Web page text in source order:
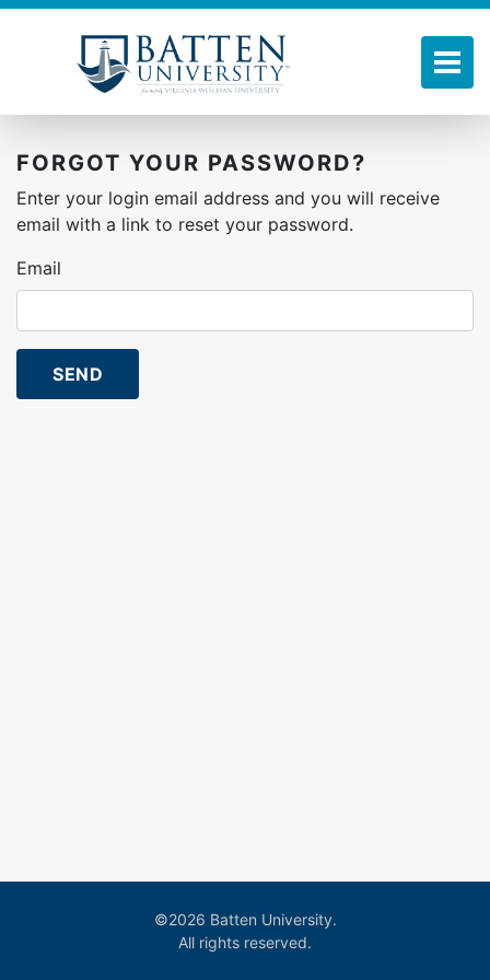
Skip
FORGOT YOUR PASSWORD?
Enter your login email address and you will receive
email with a link to reset your password.
Email
SEND
©2026 Batten University.
All rights reserved.